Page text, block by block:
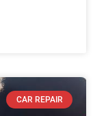
CAR REPAIR